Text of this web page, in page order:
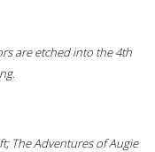
are etched into the 4th
The Adventures of Augie